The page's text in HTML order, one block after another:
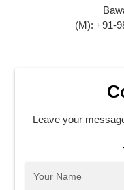
(M): +91-
Leave your